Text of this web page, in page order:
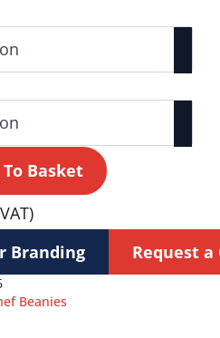
To Basket
Branding
Request a
Beanies